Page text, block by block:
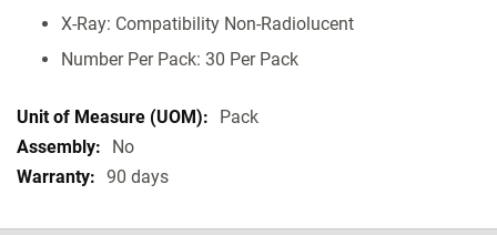
X-Ray: Compatibility Non-Radiolucent
Number Per Pack: 30 Per Pack
Pack
No
90 days